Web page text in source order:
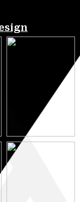
5 May 2023